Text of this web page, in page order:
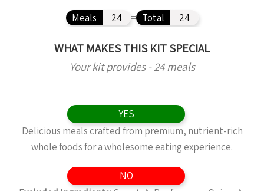
Meals 24 = Total 24
WHAT MAKES THIS KIT SPECIAL
Your kit provides - 24 meals
YES
Delicious meals crafted from premium, nutrient-rich
whole foods for a wholesome eating experience.
NO